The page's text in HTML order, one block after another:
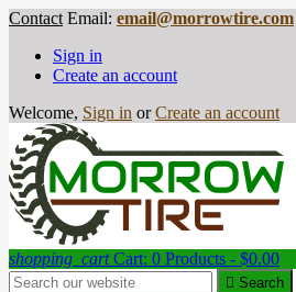
Contact Email: email@morrowtire.com
Sign in
Create an account
Welcome, Sign in or Create an account
shopping_cart Cart: 0 Products - $0.00
 Search